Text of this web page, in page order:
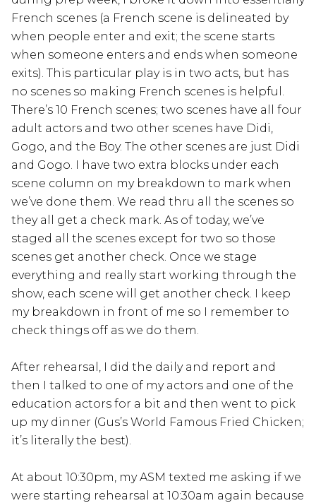
French scenes (a French scene is delineated by
when people enter and exit; the scene starts
when someone enters and ends when someone
exits). This particular play is in two acts, but has
no scenes so making French scenes is helpful.
There’s 10 French scenes; two scenes have all four
adult actors and two other scenes have Didi,
Gogo, and the Boy. The other scenes are just Didi
and Gogo. I have two extra blocks under each
scene column on my breakdown to mark when
we’ve done them. We read thru all the scenes so
they all get a check mark. As of today, we’ve
staged all the scenes except for two so those
scenes get another check. Once we stage
everything and really start working through the
show, each scene will get another check. I keep
my breakdown in front of me so I remember to
check things off as we do them.
After rehearsal, I did the daily and report and
then I talked to one of my actors and one of the
education actors for a bit and then went to pick
up my dinner (Gus’s World Famous Fried Chicken;
it’s literally the best).
At about 10:30pm, my ASM texted me asking if we
were starting rehearsal at 10:30am again because